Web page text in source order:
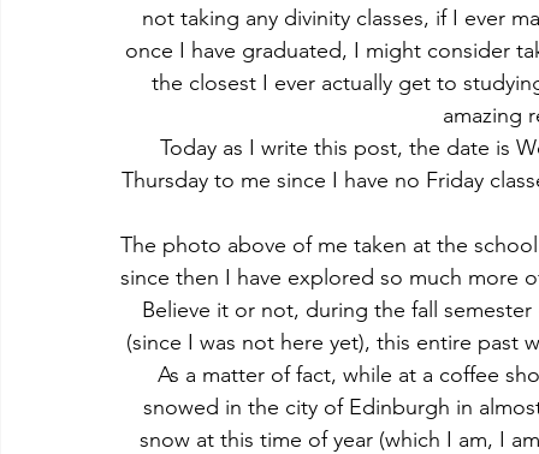
not taking any divinity classes, if I ever
once I have graduated, I might consider
the closest I ever actually get to
amazing
Today as I write this post, the date is
Thursday to me since I have no Friday
The photo above of me taken at the
since then I have explored so much more
Believe it or not, during the fall
(since I was not here yet), this entire
As a matter of fact, while at a coffee
snowed in the city of Edinburgh in
snow at this time of year (which I am, I